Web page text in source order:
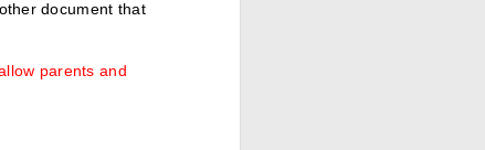
document that
parents and